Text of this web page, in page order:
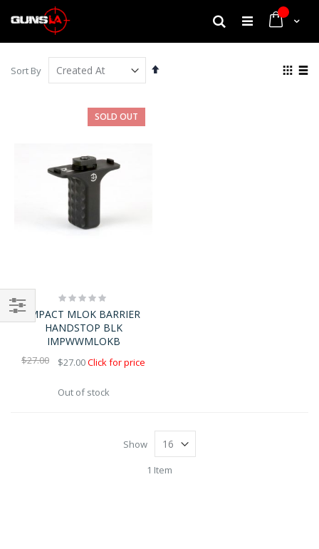
My Cart
Search
Sort By
Set
View
SOLD OUT
Rating:
0%
IMPACT MLOK BARRIER
HANDSTOP BLK
IMPWWMLOKB
$27.00 $27.00Click for price
Out of stock
Show
1 Item
Shop